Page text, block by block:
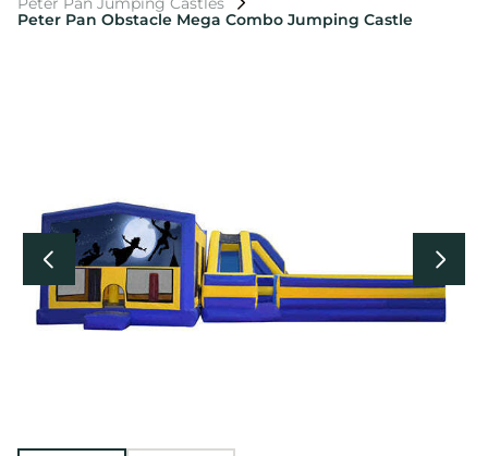
Peter Pan Obstacle Mega Combo Jumping Castle